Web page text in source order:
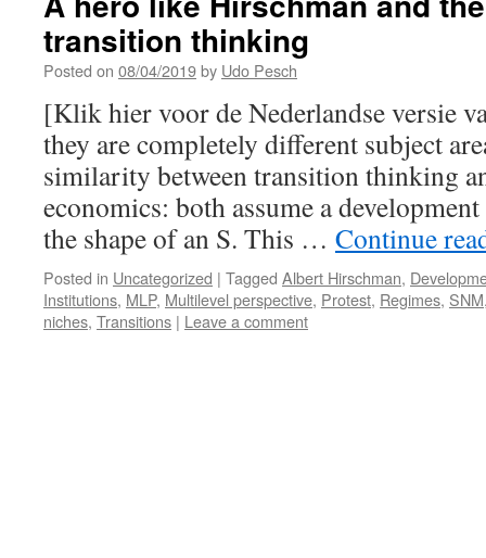
transition thinking
Posted on 08/04/2019by Udo Pesch
[Klik hier voor de Nederlandse versie
they are completely different subject
similarity between transition thinking
economics: both assume a
the shape of an S. This … Continue
Posted in Uncategorized | Tagged Albert Hirschman,
Institutions, MLP, Multilevel perspective, Protest, Regimes, SNM
niches, Transitions | Leave a comment